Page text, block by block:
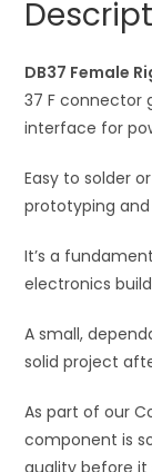
quantity
DB37 Female
37 F connector
interface for
Easy to solder
prototyping
It’s a
electronics
A small,
solid project
As part of our
component is
quality before it